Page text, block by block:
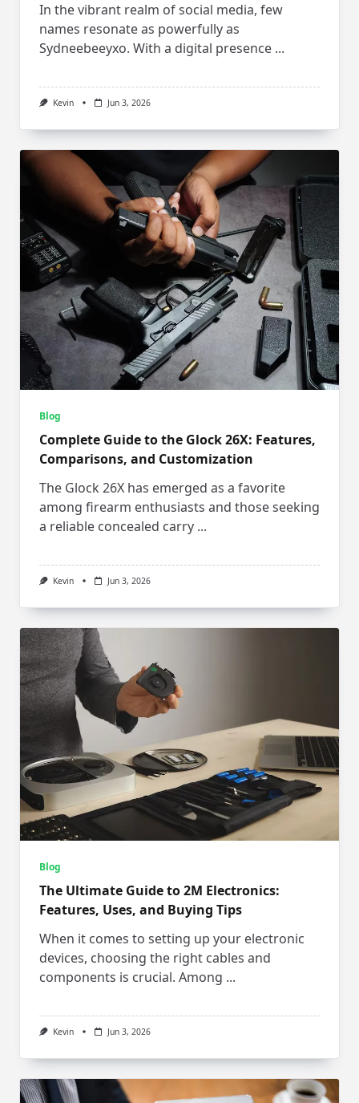
In the vibrant realm of social media, few
names resonate as powerfully as
Sydneebeeyxo. With a digital presence ...
Kevin Jun 3, 2026
Blog
Complete Guide to the Glock 26X: Features,
Comparisons, and Customization
The Glock 26X has emerged as a favorite
among firearm enthusiasts and those seeking
a reliable concealed carry ...
Kevin Jun 3, 2026
Blog
The Ultimate Guide to 2M Electronics:
Features, Uses, and Buying Tips
When it comes to setting up your electronic
devices, choosing the right cables and
components is crucial. Among ...
Kevin Jun 3, 2026